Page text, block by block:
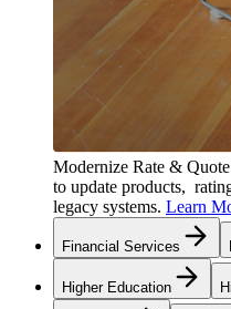
Modernize Rate &
to update products,
legacy systems. Learn
Financial Services
Higher Education